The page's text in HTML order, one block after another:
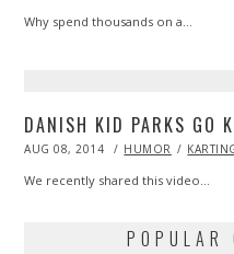
Why spend thousands on a…
DANISH KID PARKS GO
POSTED
AUG 08, 2014 AUG
2014
HUMOR
We recently shared this video…
POPULAR